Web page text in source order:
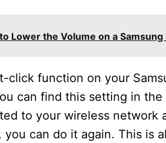
Lower the Volume on a Samsung
click function on your
can find this setting in
to your wireless
you can do it again. This is